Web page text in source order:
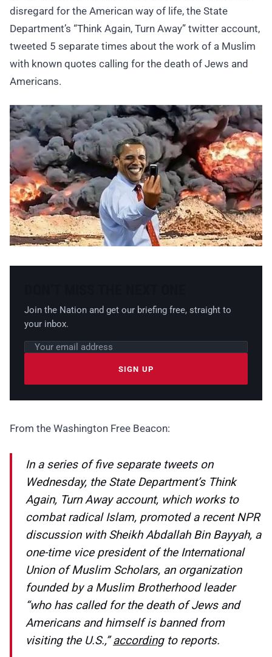
disregard for the American way of life, the State
Department’s “Think Again, Turn Away” twitter account,
tweeted 5 separate times about the work of a Muslim
with known quotes calling for the death of Jews and
Americans.
Join the Nation and get our briefing free, straight to
your inbox.
Leave this field empty
Email address
SIGN UP
From the Washington Free Beacon:
In a series of five separate tweets on
Wednesday, the State Department’s Think
Again, Turn Away account, which works to
combat radical Islam, promoted a recent NPR
discussion with Sheikh Abdallah Bin Bayyah, a
one-time vice president of the International
Union of Muslim Scholars, an organization
founded by a Muslim Brotherhood leader
“who has called for the death of Jews and
Americans and himself is banned from
visiting the U.S.,”accordingto reports.